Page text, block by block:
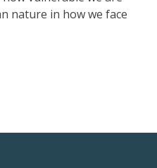
nature in how we face